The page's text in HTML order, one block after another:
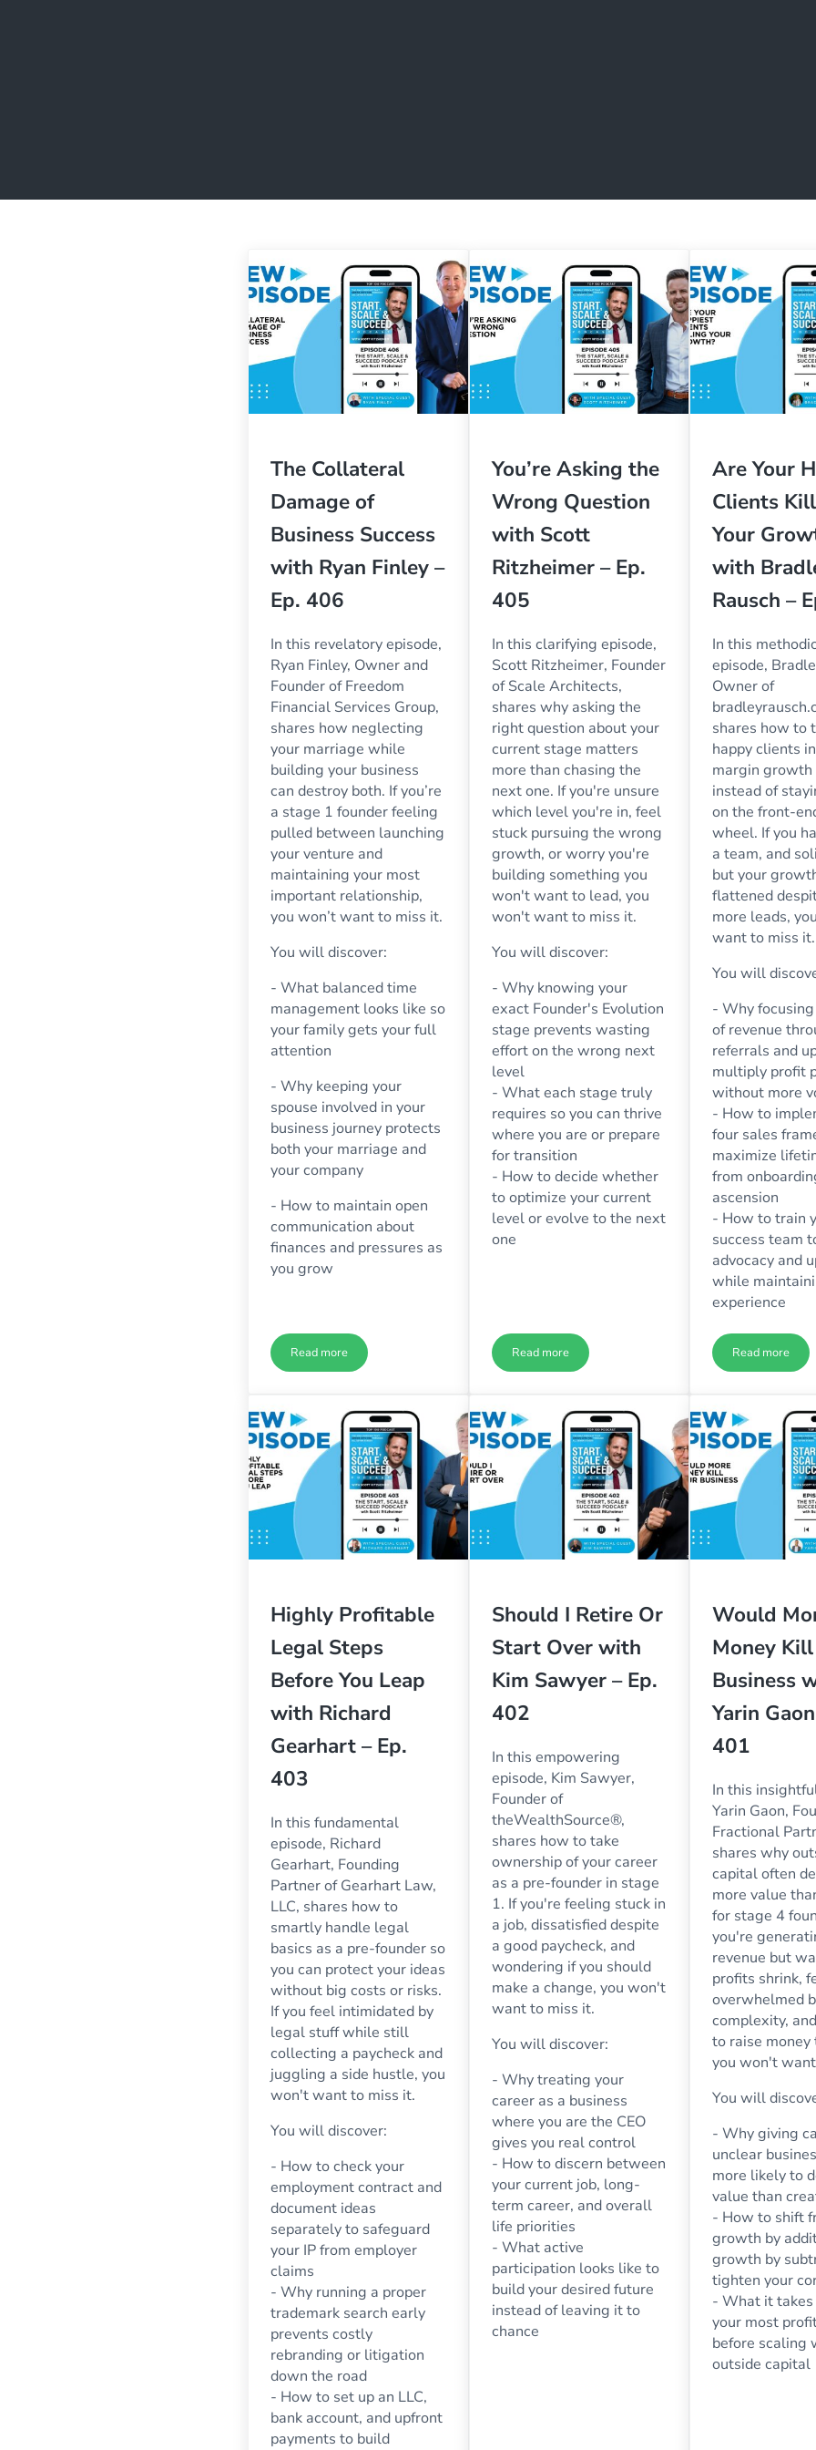
The Collateral
Damage of
Business Success
with Ryan Finley –
Ep. 406
In this revelatory episode,
Ryan Finley, Owner and
Founder of Freedom
Financial Services Group,
shares how neglecting
your marriage while
building your business
can destroy both. If you’re
a stage 1 founder feeling
pulled between launching
your venture and
maintaining your most
important relationship,
you won’t want to miss it.
You will discover:
- What balanced time
management looks like so
your family gets your full
attention
- Why keeping your
spouse involved in your
business journey protects
both your marriage and
your company
- How to maintain open
communication about
finances and pressures as
you grow
Read moreThe Collateral Damage of Business Success with Ryan Finley – Ep. 406
You’re Asking the
Wrong Question
with Scott
Ritzheimer – Ep.
405
In this clarifying episode,
Scott Ritzheimer, Founder
of Scale Architects,
shares why asking the
right question about your
current stage matters
more than chasing the
next one. If you're unsure
which level you're in, feel
stuck pursuing the wrong
growth, or worry you're
building something you
won't want to lead, you
won't want to miss it.
You will discover:
- Why knowing your
exact Founder's Evolution
stage prevents wasting
effort on the wrong next
level
- What each stage truly
requires so you can thrive
where you are or prepare
for transition
- How to decide whether
to optimize your current
level or evolve to the next
one
Read more
You’re Asking the Wrong Question with Scott
Are Your
Clients
Your
with
Rausch –
In this
episode,
Owner of
shares how to
happy clients
margin growth
instead of
on the front-
wheel. If you
a team, and
but your
flattened
more leads,
want to miss it.
You will
- Why
of revenue
referrals and
multiply profit
without more
- How to
four sales
maximize
from
ascension
- How to train
success team
advocacy and
while
experience
Read more
Are Your
Highly Profitable
Legal Steps
Before You Leap
with Richard
Gearhart – Ep.
403
In this fundamental
episode, Richard
Gearhart, Founding
Partner of Gearhart Law,
LLC, shares how to
smartly handle legal
basics as a pre-founder so
you can protect your ideas
without big costs or risks.
If you feel intimidated by
legal stuff while still
collecting a paycheck and
juggling a side hustle, you
won't want to miss it.
You will discover:
- How to check your
employment contract and
document ideas
separately to safeguard
your IP from employer
claims
- Why running a proper
trademark search early
prevents costly
rebranding or litigation
down the road
- How to set up an LLC,
bank account, and upfront
payments to build
Should I Retire Or
Start Over with
Kim Sawyer – Ep.
402
In this empowering
episode, Kim Sawyer,
Founder of
theWealthSource®,
shares how to take
ownership of your career
as a pre-founder in stage
1. If you're feeling stuck in
a job, dissatisfied despite
a good paycheck, and
wondering if you should
make a change, you won't
want to miss it.
You will discover:
- Why treating your
career as a business
where you are the CEO
gives you real control
- How to discern between
your current job, long-
term career, and overall
life priorities
- What active
participation looks like to
build your desired future
instead of leaving it to
chance
Would
Money
Business
Yarin
401
In this
Yarin Gaon,
Fractional
shares why
capital often
more value
for stage 4
you're
revenue but
profits shrink,
overwhelmed
complexity,
to raise money
you won't
You will
- Why giving
unclear
more likely to
value than
- How to shift
growth by
growth by
tighten your
- What it
your most
before scaling
outside capital